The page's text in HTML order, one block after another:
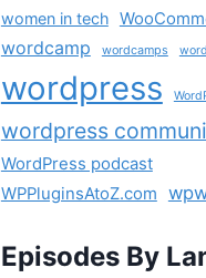
women in tech
wordcamp wordcamps
wordpress
wordpress
WordPress podcast
WPPluginsAtoZ.com
Episodes By